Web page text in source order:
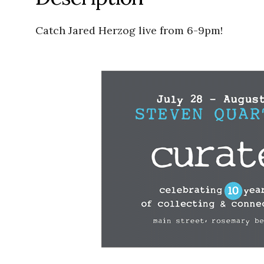
Catch Jared Herzog live from 6-9pm!